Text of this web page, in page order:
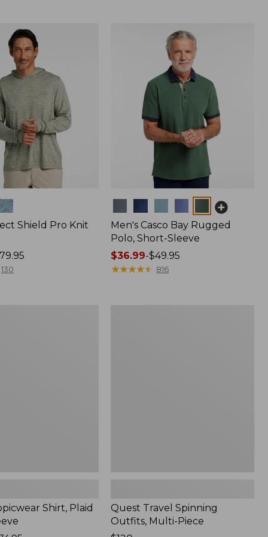
Shield Pro Knit
130
Men's Casco Bay Rugged
Polo, Short-Sleeve
Price
range
$36.99-$49.95
★★★★★
★★★★★ 816
Shirt, Plaid
Quest Travel Spinning
Outfits, Multi-Piece